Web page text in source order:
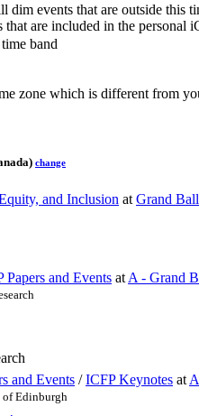
dim events that are outside
are included in the personal
band
zone which is different from
change
and Inclusion at Grand
Papers and Events at A - Grand
and Events /ICFP Keynotes at
Edinburgh